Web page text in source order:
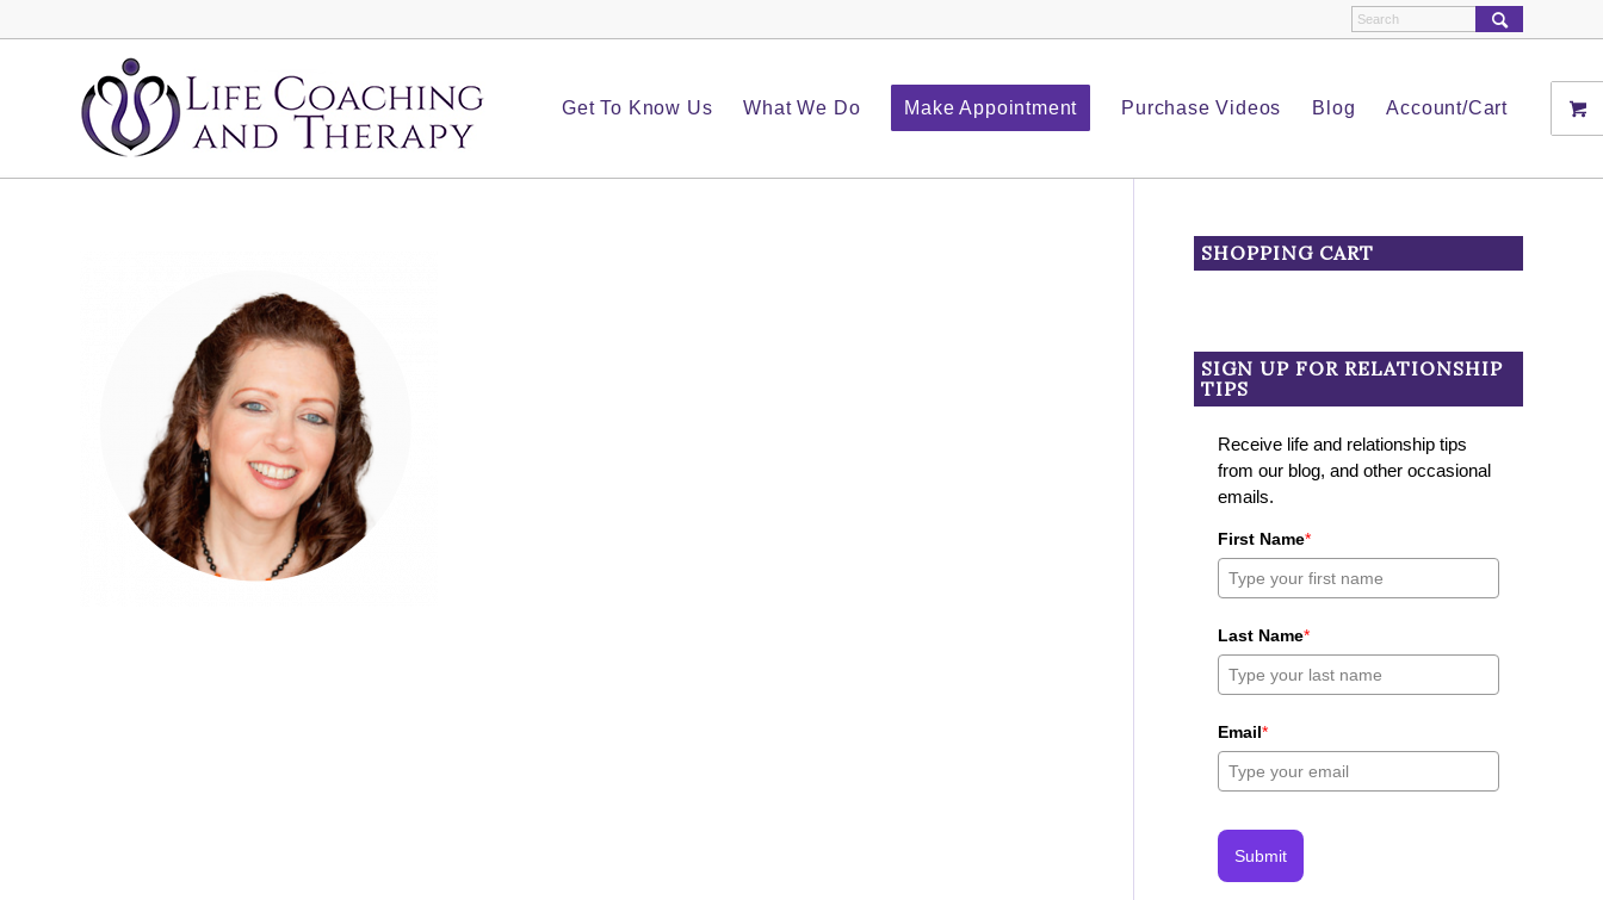
Get To Know Us What We Do Make Appointment Purchase Videos Blog Account/Cart
SHOPPING CART
SIGN UP FOR RELATIONSHIP
TIPS
Receive life and relationship tips
from our blog, and other occasional
emails.
First Name*
Last Name*
Email*
Submit